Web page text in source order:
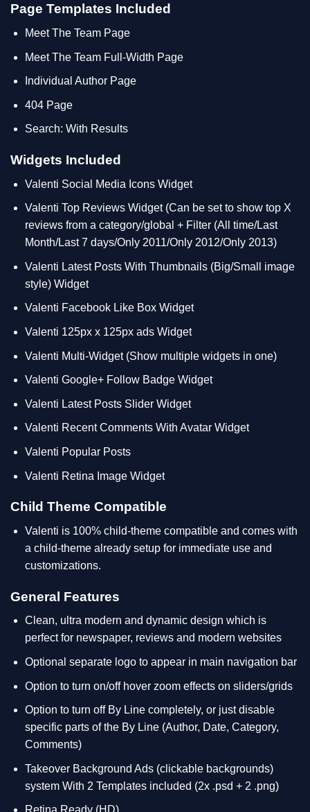
Page Templates Included
Meet The Team Page
Meet The Team Full-Width Page
Individual Author Page
404 Page
Search: With Results
Widgets Included
Valenti Social Media Icons Widget
Valenti Top Reviews Widget (Can be set to show top X
reviews from a category/global + Filter (All time/Last
Month/Last 7 days/Only 2011/Only 2012/Only 2013)
Valenti Latest Posts With Thumbnails (Big/Small image
style) Widget
Valenti Facebook Like Box Widget
Valenti 125px x 125px ads Widget
Valenti Multi-Widget (Show multiple widgets in one)
Valenti Google+ Follow Badge Widget
Valenti Latest Posts Slider Widget
Valenti Recent Comments With Avatar Widget
Valenti Popular Posts
Valenti Retina Image Widget
Child Theme Compatible
Valenti is 100% child-theme compatible and comes with
a child-theme already setup for immediate use and
customizations.
General Features
Clean, ultra modern and dynamic design which is
perfect for newspaper, reviews and modern websites
Optional separate logo to appear in main navigation bar
Option to turn on/off hover zoom effects on sliders/grids
Option to turn off By Line completely, or just disable
specific parts of the By Line (Author, Date, Category,
Comments)
Takeover Background Ads (clickable backgrounds)
system With 2 Templates included (2x .psd + 2 .png)